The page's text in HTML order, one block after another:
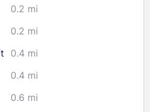
0.2 mi
0.2 mi
0.4 mi
0.4 mi
0.6 mi